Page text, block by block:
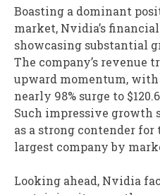
Boasting a dominant
market, Nvidia’s
showcasing substantial
The company’s revenue
upward momentum,
nearly 98% surge to
Such impressive growth
as a strong contender
largest company by
Looking ahead, Nvidia